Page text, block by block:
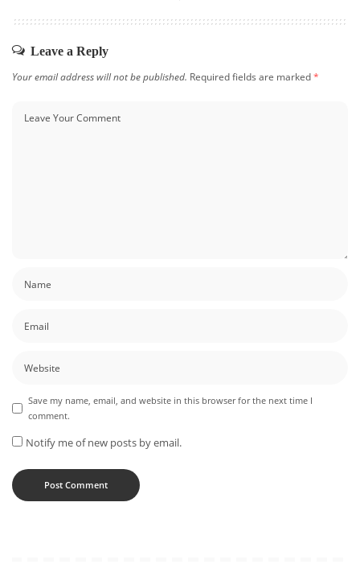
Leave a Reply
Your email address will not be published. Required fields are marked*
Save my name, email, and website in this browser for the next time I
comment.
Notify me of new posts by email.